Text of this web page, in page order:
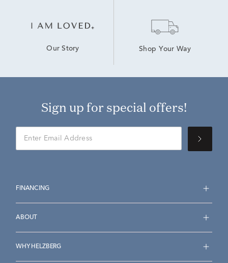
Our Story Shop Your Way
Sign up for special offers!
FINANCING
ABOUT
WHY HELZBERG